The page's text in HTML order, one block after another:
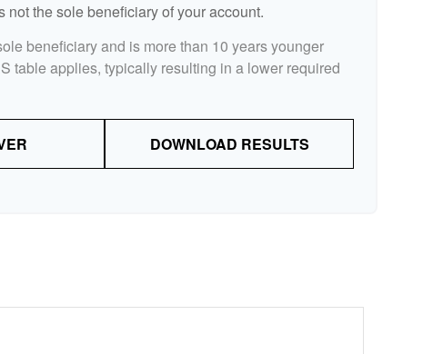
not the sole beneficiary of your account.
beneficiary and is more than 10 years younger
table applies, typically resulting in a lower required
DOWNLOAD RESULTS